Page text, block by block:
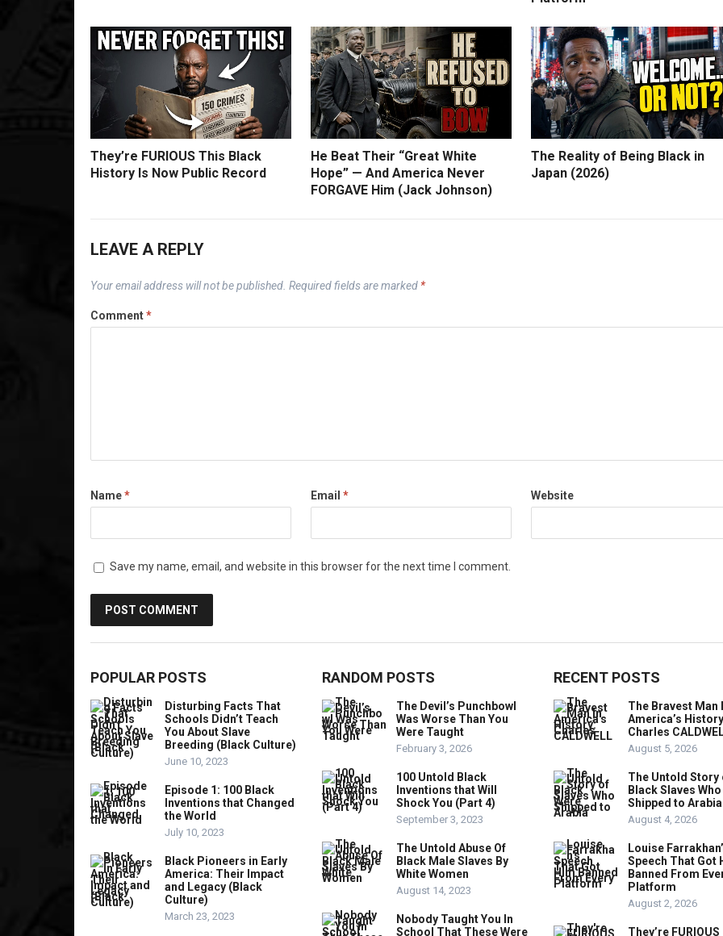
They’re FURIOUS This Black
History Is Now Public Record
He Beat Their “Great White
Hope” — And America Never
FORGAVE Him (Jack Johnson)
The Reality of Being Black in
Japan (2026)
LEAVE A REPLY
Your email address will not be published. Required fields are marked *
Comment*
Name* Email * Website
Save my name, email, and website in this browser for the next time I comment.
POPULAR POSTS
Disturbing Facts That
Schools Didn’t Teach
You About Slave
Breeding (Black Culture)
June 10, 2023
Episode 1: 100 Black
Inventions that Changed
the World
July 10, 2023
Black Pioneers in Early
America: Their Impact
and Legacy (Black
Culture)
March 23, 2023
RANDOM POSTS
The Devil’s Punchbowl
Was Worse Than You
Were Taught
February 3, 2026
100 Untold Black
Inventions that Will
Shock You (Part 4)
September 3, 2023
The Untold Abuse Of
Black Male Slaves By
White Women
August 14, 2023
Nobody Taught You In
School That These Were
RECENT POSTS
The Bravest Man
America’s
Charles
August 5, 2026
The Untold Story
Black Slaves
Shipped to Arabia
August 4, 2026
Louise
Speech That Got
Banned From
Platform
August 2, 2026
They’re